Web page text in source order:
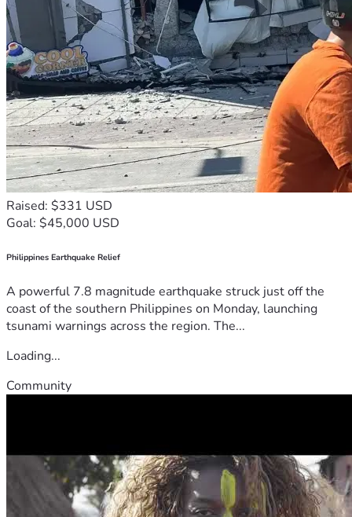
Raised: $331 USD
Goal: $45,000 USD
Philippines Earthquake Relief
A powerful 7.8 magnitude earthquake struck just off the
coast of the southern Philippines on Monday, launching
tsunami warnings across the region. The...
Loading...
Community